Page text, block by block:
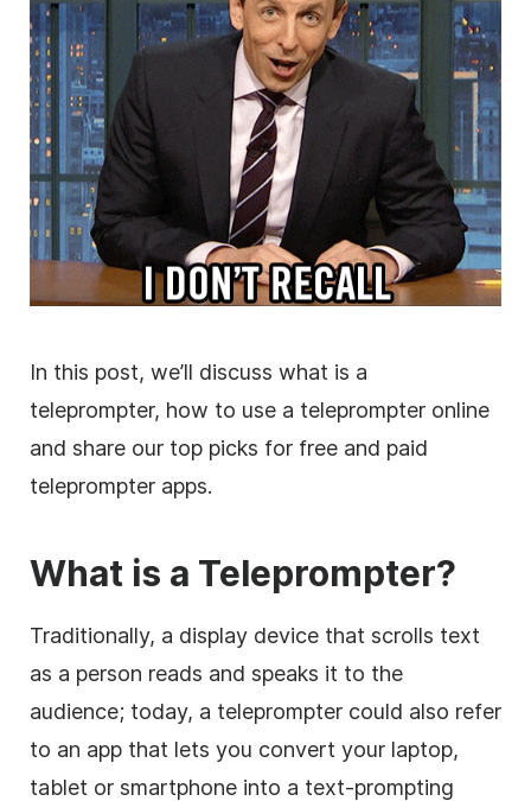
In this post, we’ll discuss what is a
teleprompter, how to use a teleprompter online
and share our top picks for free and paid
teleprompter apps.
What is a Teleprompter?
Traditionally, a display device that scrolls text
as a person reads and speaks it to the
audience; today, a teleprompter could also refer
to an app that lets you convert your laptop,
tablet or smartphone into a text-prompting